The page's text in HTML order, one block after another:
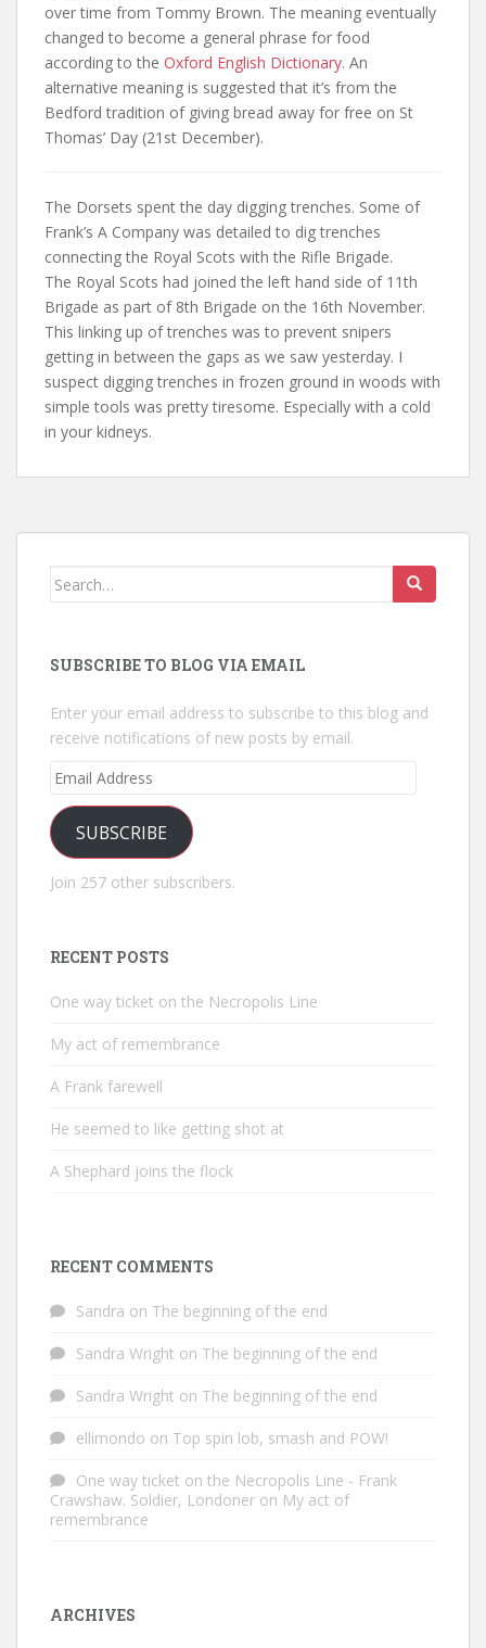
over time from Tommy Brown. The meaning eventually
changed to become a general phrase for food
according to the Oxford English Dictionary. An
alternative meaning is suggested that it’s from the
Bedford tradition of giving bread away for free on St
Thomas’ Day (21st December).
The Dorsets spent the day digging trenches. Some of
Frank’s A Company was detailed to dig trenches
connecting the Royal Scots with the Rifle Brigade.
The Royal Scots had joined the left hand side of 11th
Brigade as part of 8th Brigade on the 16th November.
This linking up of trenches was to prevent snipers
getting in between the gaps as we saw yesterday. I
suspect digging trenches in frozen ground in woods with
simple tools was pretty tiresome. Especially with a cold
in your kidneys.
Search
SUBSCRIBE TO BLOG VIA EMAIL
Enter your email address to subscribe to this blog and
receive notifications of new posts by email.
Email
SUBSCRIBE
Join 257 other subscribers.
RECENT POSTS
One way ticket on the Necropolis Line
My act of remembrance
A Frank farewell
He seemed to like getting shot at
A Shephard joins the flock
RECENT COMMENTS
Sandra on The beginning of the end
Sandra Wright on The beginning of the end
Sandra Wright on The beginning of the end
ellimondo on Top spin lob, smash and POW!
One way ticket on the Necropolis Line - Frank
Crawshaw. Soldier, Londoner on My act of
remembrance
ARCHIVES